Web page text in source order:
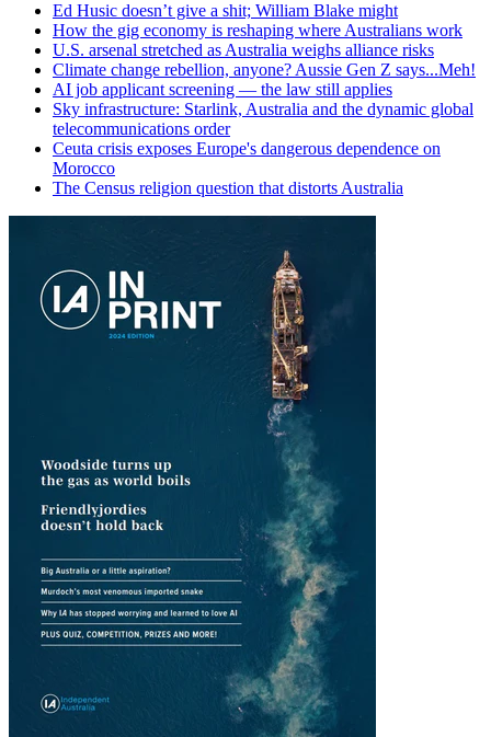
Ed Husic doesn’t give a shit; William Blake might
How the gig economy is reshaping where Australians work
U.S. arsenal stretched as Australia weighs alliance risks
Climate change rebellion, anyone? Aussie Gen Z says...Meh!
AI job applicant screening — the law still applies
Sky infrastructure: Starlink, Australia and the dynamic global
telecommunications order
Ceuta crisis exposes Europe's dangerous dependence on
Morocco
The Census religion question that distorts Australia